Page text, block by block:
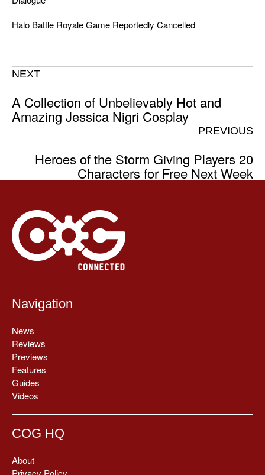
Halo Battle Royale Game Reportedly Cancelled
NEXT
A Collection of Unbelievably Hot and
Amazing Jessica Nigri Cosplay
PREVIOUS
Heroes of the Storm Giving Players 20
Characters for Free Next Week
Navigation
News
Reviews
Previews
Features
Guides
Videos
COG HQ
About